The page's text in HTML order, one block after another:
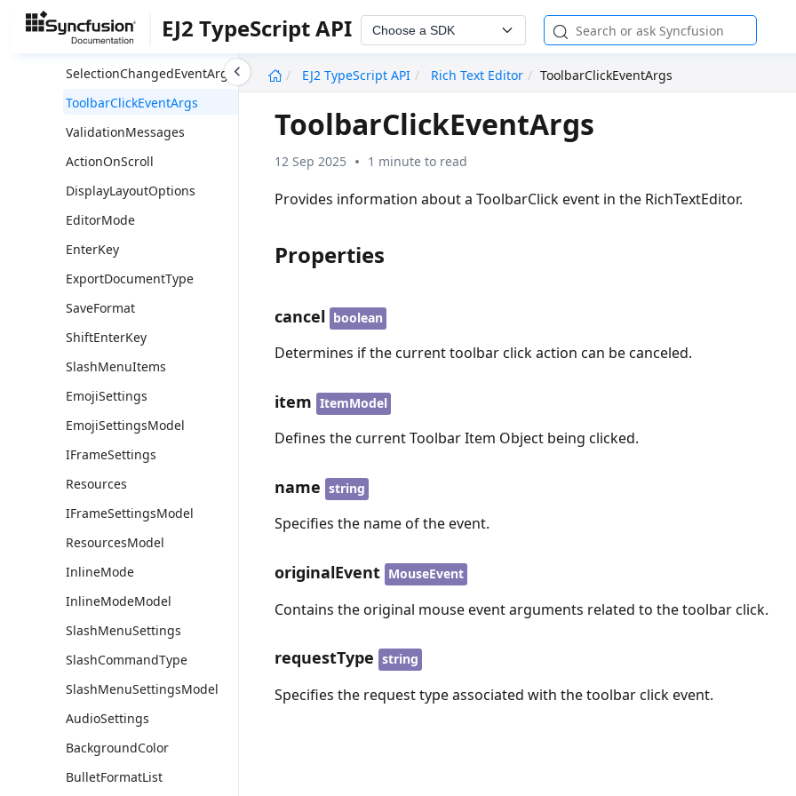
EJ2 TypeScript API Choose a SDK
EJ2 TypeScript API
Rich Text Editor ToolbarClickEventArgs
SanitizeSelectors
SelectionChangedEventArgs
ToolbarClickEventArgs
ValidationMessages
ActionOnScroll
DisplayLayoutOptions
EditorMode
EnterKey
ExportDocumentType
SaveFormat
ShiftEnterKey
SlashMenuItems
EmojiSettings
EmojiSettingsModel
IFrameSettings
Resources
IFrameSettingsModel
ResourcesModel
InlineMode
InlineModeModel
SlashMenuSettings
SlashCommandType
SlashMenuSettingsModel
AudioSettings
BackgroundColor
BulletFormatList
ToolbarClickEventArgs
12 Sep 2025 1 minute to read
Provides information about a ToolbarClick event in the RichTextEditor.
Properties
cancel boolean
Determines if the current toolbar click action can be canceled.
item ItemModel
Defines the current Toolbar Item Object being clicked.
name string
Specifies the name of the event.
originalEvent MouseEvent
Contains the original mouse event arguments related to the toolbar click.
requestType string
Specifies the request type associated with the toolbar click event.